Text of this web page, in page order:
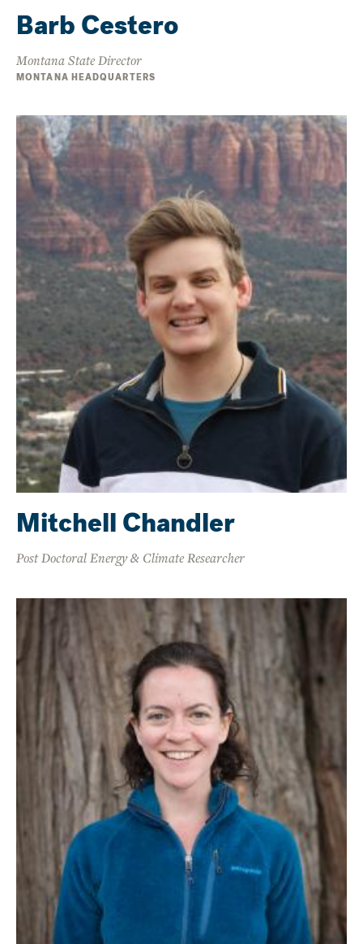
Barb Cestero
Montana State Director
MONTANA HEADQUARTERS
Mitchell Chandler
Post Doctoral Energy & Climate Researcher